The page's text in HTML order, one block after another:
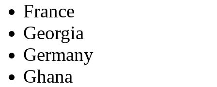
France
Georgia
Germany
Ghana